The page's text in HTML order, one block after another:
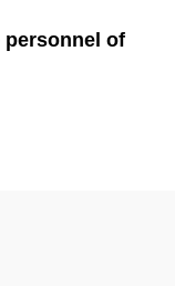
personnel of